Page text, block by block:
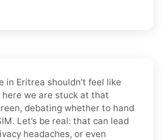
in Eritrea shouldn’t feel like
we are stuck at that
debating whether to hand
Let’s be real: that can lead
headaches, or even